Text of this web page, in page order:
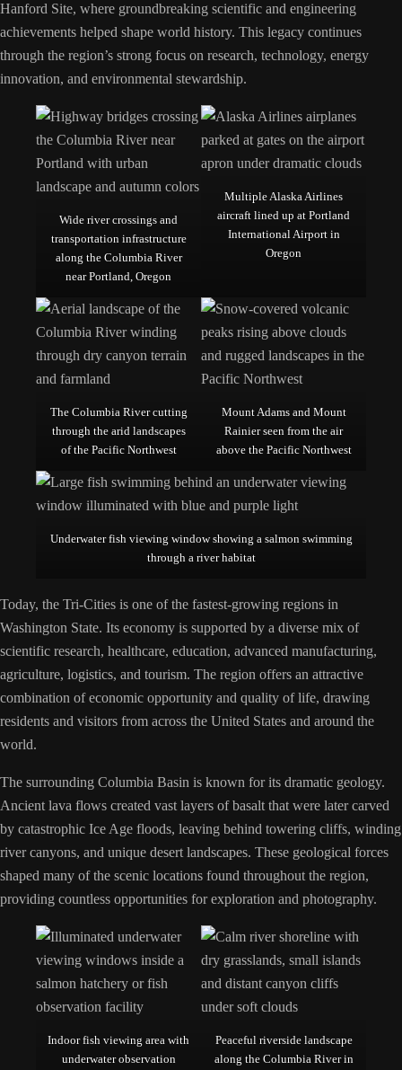
Hanford Site, where groundbreaking scientific and engineering
achievements helped shape world history. This legacy continues
through the region’s strong focus on research, technology, energy
innovation, and environmental stewardship.
Wide river crossings and
transportation infrastructure
along the Columbia River
near Portland, Oregon
Multiple Alaska Airlines
aircraft lined up at Portland
International Airport in
Oregon
The Columbia River cutting
through the arid landscapes
of the Pacific Northwest
Mount Adams and Mount
Rainier seen from the air
above the Pacific Northwest
Underwater fish viewing window showing a salmon swimming
through a river habitat
Today, the Tri-Cities is one of the fastest-growing regions in
Washington State. Its economy is supported by a diverse mix of
scientific research, healthcare, education, advanced manufacturing,
agriculture, logistics, and tourism. The region offers an attractive
combination of economic opportunity and quality of life, drawing
residents and visitors from across the United States and around the
world.
The surrounding Columbia Basin is known for its dramatic geology.
Ancient lava flows created vast layers of basalt that were later carved
by catastrophic Ice Age floods, leaving behind towering cliffs, winding
river canyons, and unique desert landscapes. These geological forces
shaped many of the scenic locations found throughout the region,
providing countless opportunities for exploration and photography.
Indoor fish viewing area with
underwater observation
Peaceful riverside landscape
along the Columbia River in